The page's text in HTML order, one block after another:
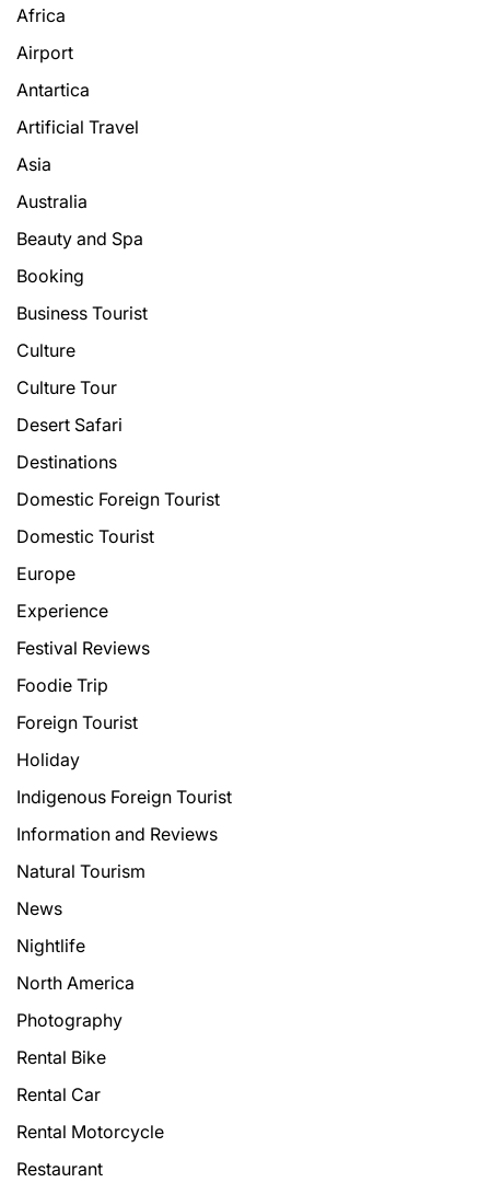
Africa
Airport
Antartica
Artificial Travel
Asia
Australia
Beauty and Spa
Booking
Business Tourist
Culture
Culture Tour
Desert Safari
Destinations
Domestic Foreign Tourist
Domestic Tourist
Europe
Experience
Festival Reviews
Foodie Trip
Foreign Tourist
Holiday
Indigenous Foreign Tourist
Information and Reviews
Natural Tourism
News
Nightlife
North America
Photography
Rental Bike
Rental Car
Rental Motorcycle
Restaurant